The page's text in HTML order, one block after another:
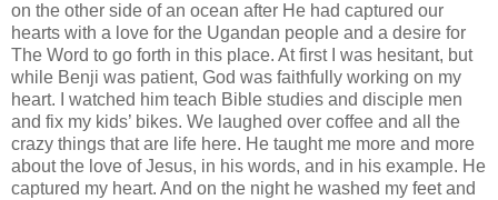
on the other side of an ocean after He had captured our
hearts with a love for the Ugandan people and a desire for
The Word to go forth in this place. At first I was hesitant, but
while Benji was patient, God was faithfully working on my
heart. I watched him teach Bible studies and disciple men
and fix my kids’ bikes. We laughed over coffee and all the
crazy things that are life here. He taught me more and more
about the love of Jesus, in his words, and in his example. He
captured my heart. And on the night he washed my feet and